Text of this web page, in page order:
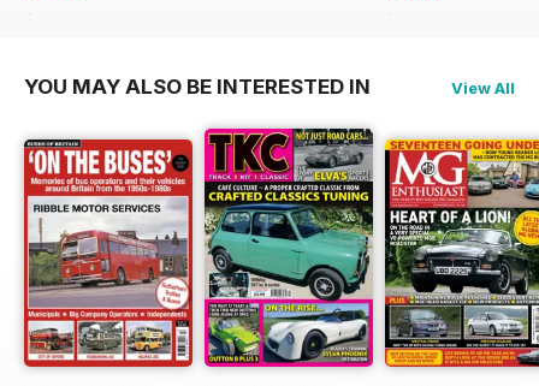
$116.87
$53.94
YOU MAY ALSO BE INTERESTED IN View All